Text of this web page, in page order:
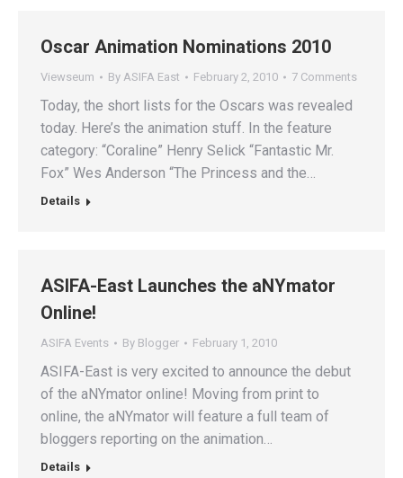
Oscar Animation Nominations 2010
Viewseum By ASIFA East February 2, 2010 7 Comments
Today, the short lists for the Oscars was revealed
today. Here’s the animation stuff. In the feature
category: “Coraline” Henry Selick “Fantastic Mr.
Fox” Wes Anderson “The Princess and the…
Details
ASIFA-East Launches the aNYmator
Online!
ASIFA Events By Blogger February 1, 2010
ASIFA-East is very excited to announce the debut
of the aNYmator online! Moving from print to
online, the aNYmator will feature a full team of
bloggers reporting on the animation…
Details